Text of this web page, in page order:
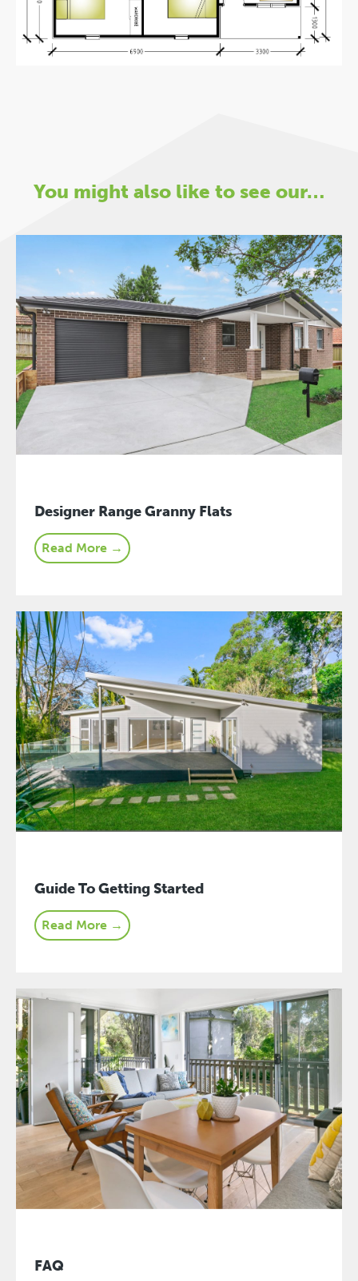
You might also like to see our…
Designer Range Granny Flats
Read More →
Guide To Getting Started
Read More →
FAQ